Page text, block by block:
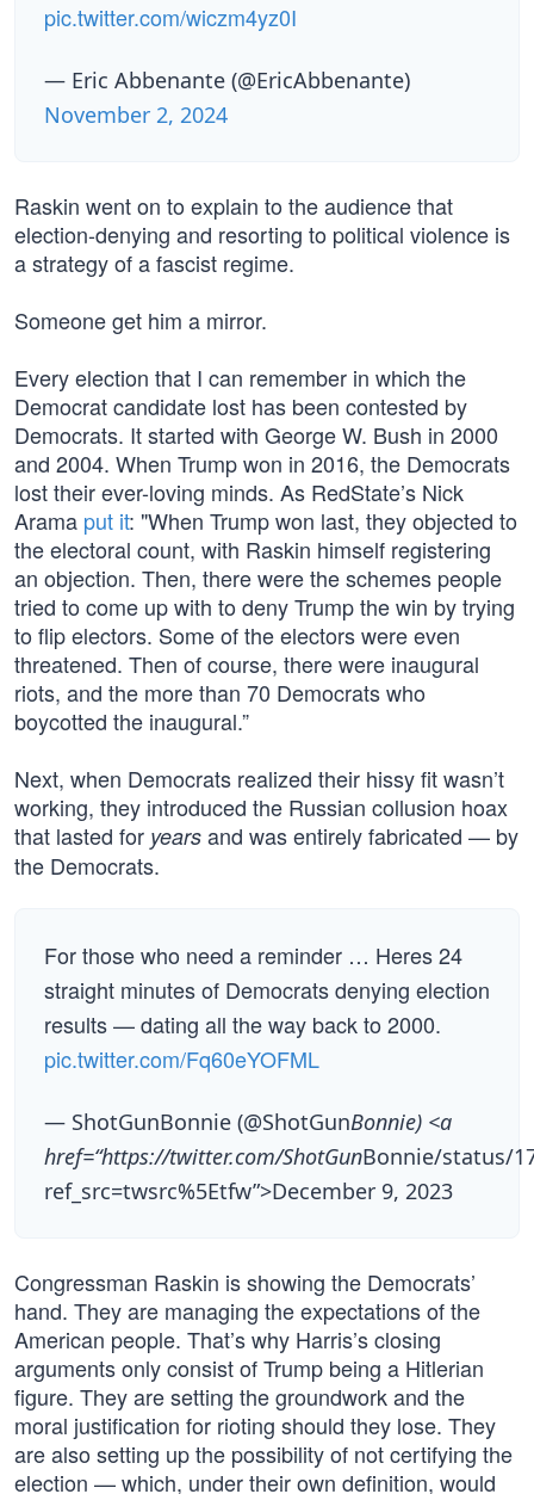
pic.twitter.com/wiczm4yz0I
— Eric Abbenante (@EricAbbenante)
November 2, 2024
Raskin went on to explain to the audience that
election-denying and resorting to political violence is
a strategy of a fascist regime.
Someone get him a mirror.
Every election that I can remember in which the
Democrat candidate lost has been contested by
Democrats. It started with George W. Bush in 2000
and 2004. When Trump won in 2016, the Democrats
lost their ever-loving minds. As RedState’s Nick
Arama put it: "When Trump won last, they objected to
the electoral count, with Raskin himself registering
an objection. Then, there were the schemes people
tried to come up with to deny Trump the win by trying
to flip electors. Some of the electors were even
threatened. Then of course, there were inaugural
riots, and the more than 70 Democrats who
boycotted the inaugural.”
Next, when Democrats realized their hissy fit wasn’t
working, they introduced the Russian collusion hoax
that lasted for years and was entirely fabricated — by
the Democrats.
For those who need a reminder … Heres 24
straight minutes of Democrats denying election
results — dating all the way back to 2000.
pic.twitter.com/Fq60eYOFML
— ShotGunBonnie (@ShotGunBonnie) <a
href=“https://twitter.com/ShotGunBonnie/status/
ref_src=twsrc%5Etfw”>December 9, 2023
Congressman Raskin is showing the Democrats’
hand. They are managing the expectations of the
American people. That’s why Harris’s closing
arguments only consist of Trump being a Hitlerian
figure. They are setting the groundwork and the
moral justification for rioting should they lose. They
are also setting up the possibility of not certifying the
election — which, under their own definition, would